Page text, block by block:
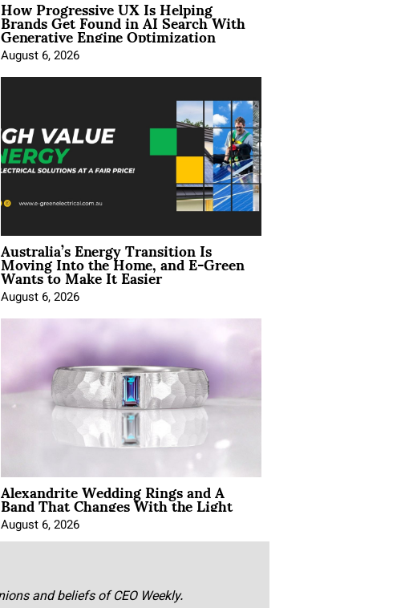
Brands Get Found in AI Search With
Generative Engine Optimization
August 6, 2026
Australia’s Energy Transition Is
Moving Into the Home, and E-Green
Wants to Make It Easier
August 6, 2026
Alexandrite Wedding Rings and A
Band That Changes With the Light
August 6, 2026
and beliefs of CEO Weekly.